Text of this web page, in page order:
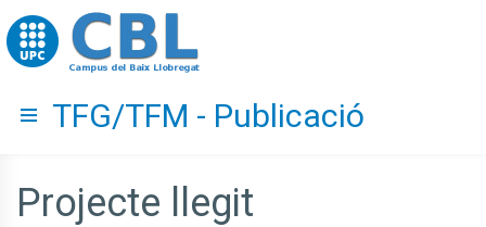
Go to upc.edu
Hide menu
TFG/TFM - Publicació
Projecte llegit